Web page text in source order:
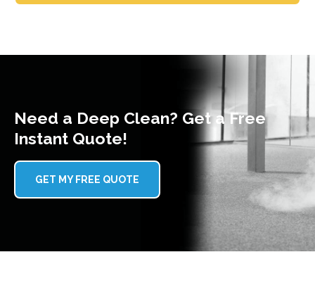
Need a Deep Clean? Get a Free
Instant Quote!
GET MY FREE QUOTE